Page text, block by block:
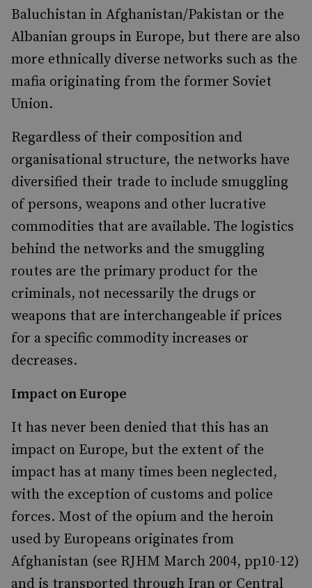
Baluchistan in Afghanistan/Pakistan or the
Albanian groups in Europe, but there are also
more ethnically diverse networks such as the
mafia originating from the former Soviet
Union.
Regardless of their composition and
organisational structure, the networks have
diversified their trade to include smuggling
of persons, weapons and other lucrative
commodities that are available. The logistics
behind the networks and the smuggling
routes are the primary product for the
criminals, not necessarily the drugs or
weapons that are interchangeable if prices
for a specific commodity increases or
decreases.
Impact on Europe
It has never been denied that this has an
impact on Europe, but the extent of the
impact has at many times been neglected,
with the exception of customs and police
forces. Most of the opium and the heroin
used by Europeans originates from
Afghanistan (see RJHM March 2004, pp10-12)
and is transported through Iran or Central